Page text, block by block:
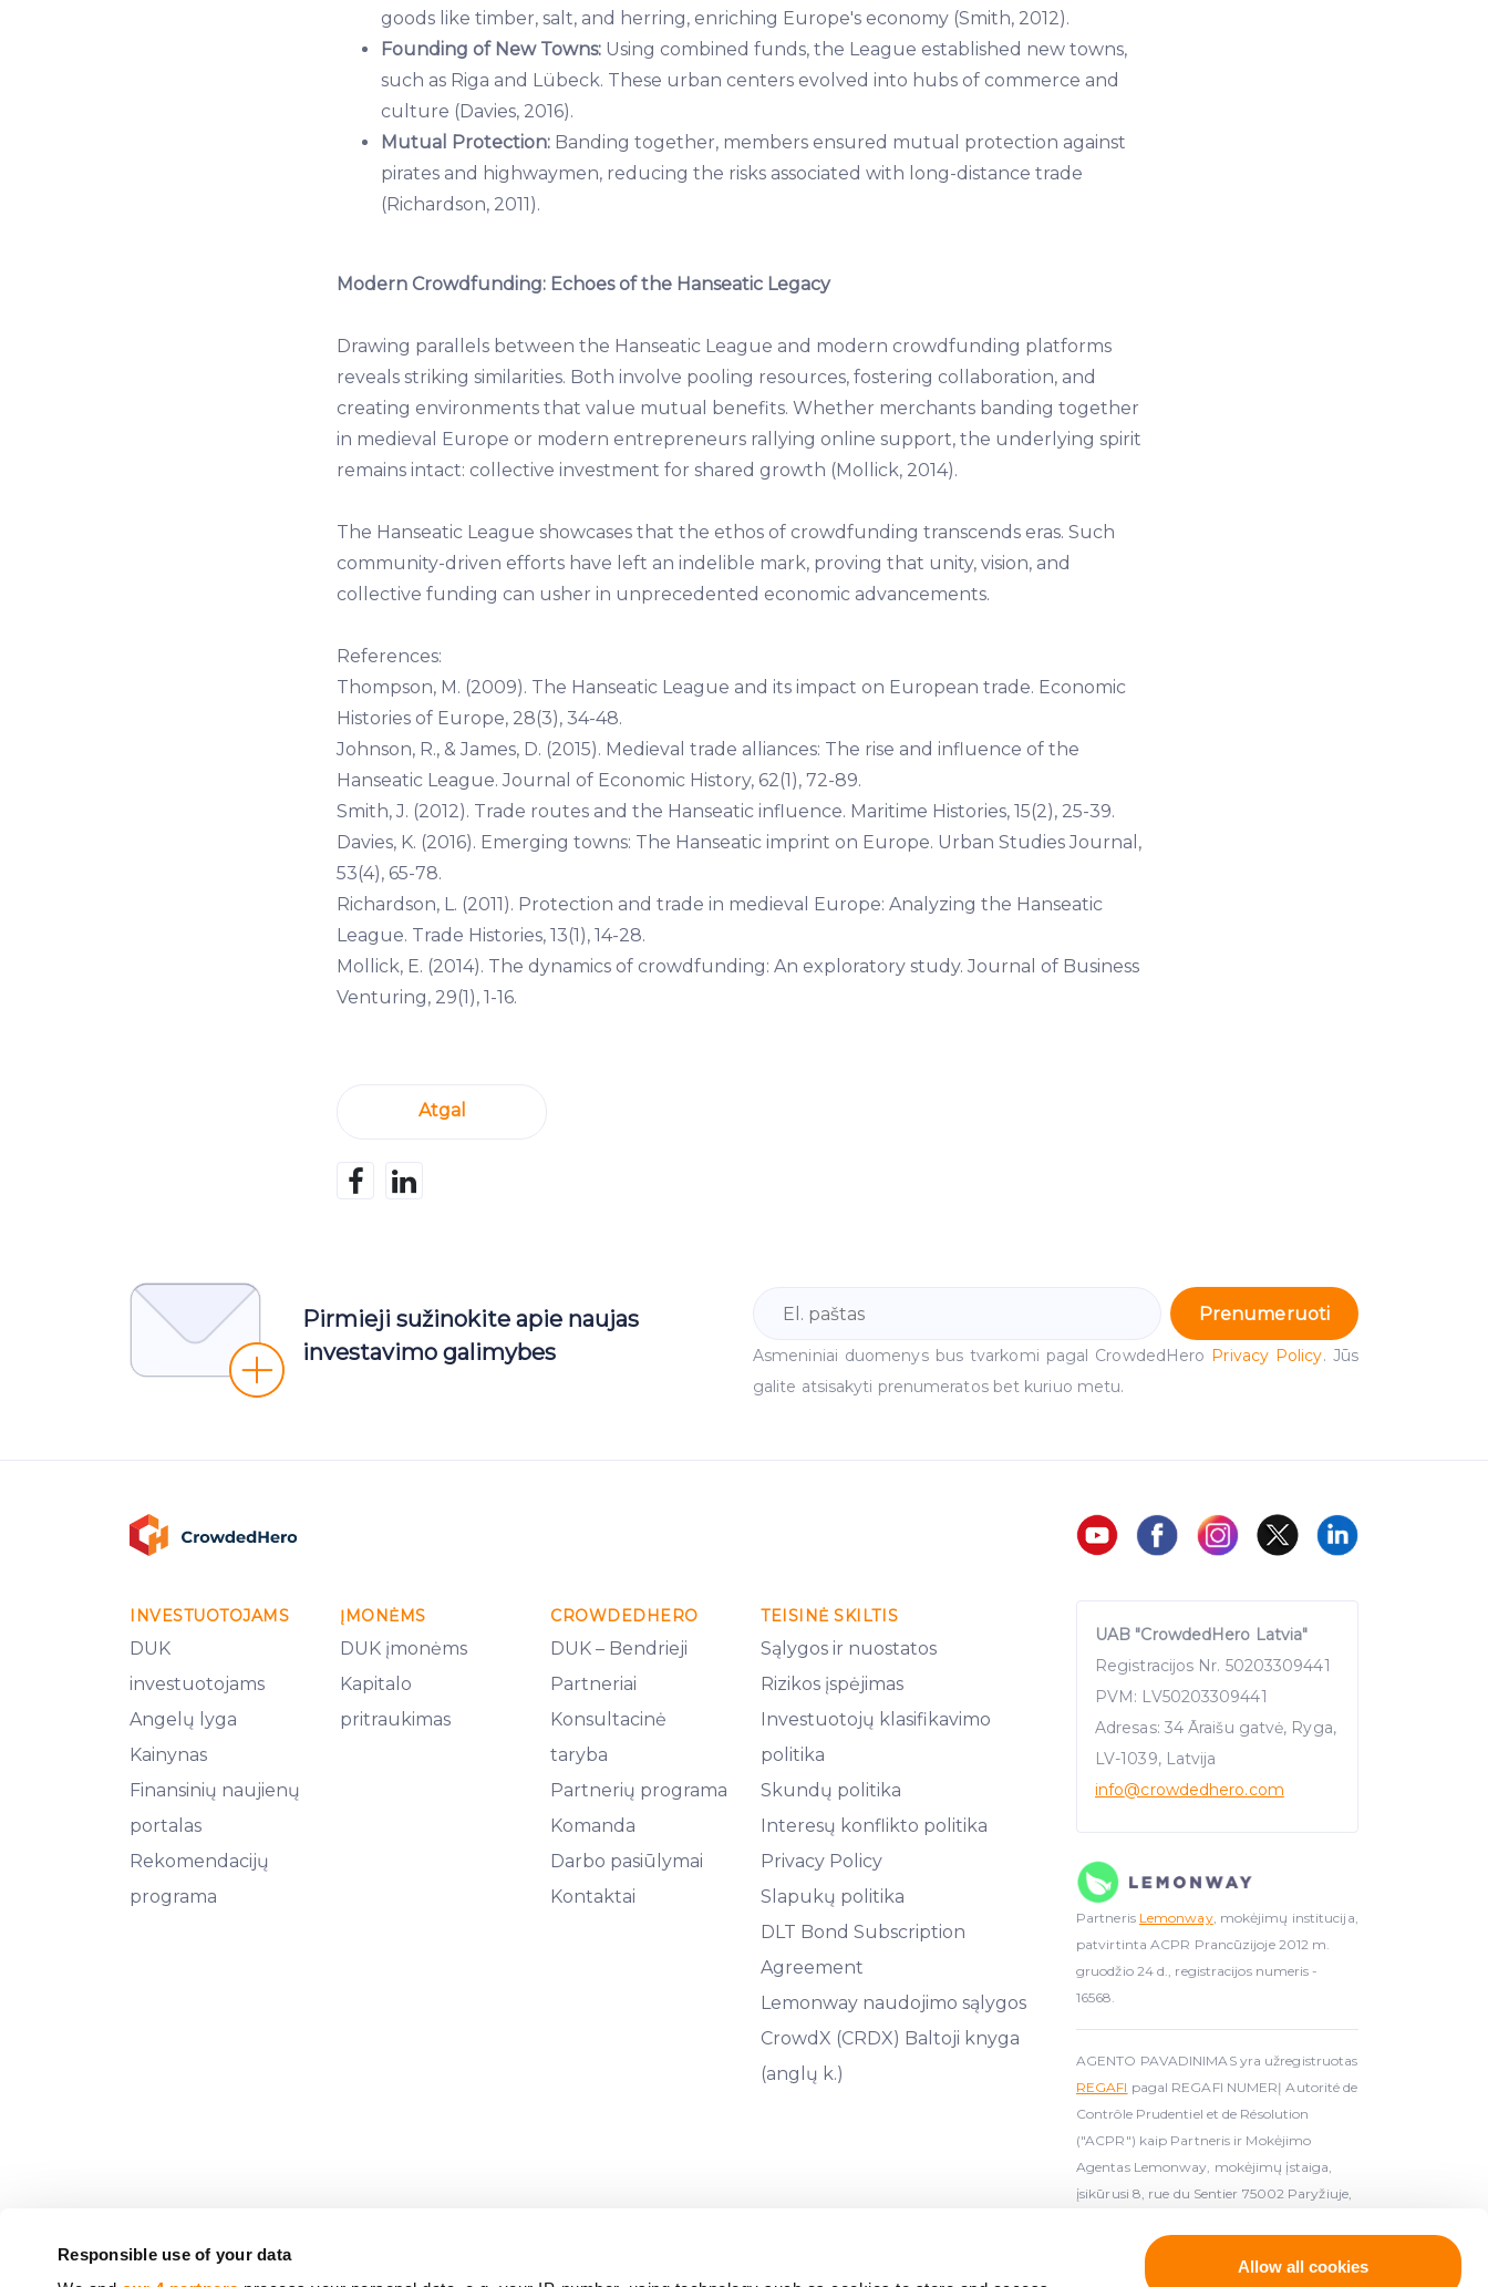
Responsible use of your data
Allow all cookies
goods like timber, salt, and herring, enriching Europe's economy (Smith, 2012).
Founding of New Towns: Using combined funds, the League established new towns,
such as Riga and Lübeck. These urban centers evolved into hubs of commerce and
culture (Davies, 2016).
Mutual Protection: Banding together, members ensured mutual protection against
pirates and highwaymen, reducing the risks associated with long-distance trade
(Richardson, 2011).
Modern Crowdfunding: Echoes of the Hanseatic Legacy
Drawing parallels between the Hanseatic League and modern crowdfunding platforms
reveals striking similarities. Both involve pooling resources, fostering collaboration, and
creating environments that value mutual benefits. Whether merchants banding together
in medieval Europe or modern entrepreneurs rallying online support, the underlying spirit
remains intact: collective investment for shared growth (Mollick, 2014).
The Hanseatic League showcases that the ethos of crowdfunding transcends eras. Such
community-driven efforts have left an indelible mark, proving that unity, vision, and
collective funding can usher in unprecedented economic advancements.
References:
Thompson, M. (2009). The Hanseatic League and its impact on European trade. Economic
Histories of Europe, 28(3), 34-48.
Johnson, R., & James, D. (2015). Medieval trade alliances: The rise and influence of the
Hanseatic League. Journal of Economic History, 62(1), 72-89.
Smith, J. (2012). Trade routes and the Hanseatic influence. Maritime Histories, 15(2), 25-39.
Davies, K. (2016). Emerging towns: The Hanseatic imprint on Europe. Urban Studies Journal,
53(4), 65-78.
Richardson, L. (2011). Protection and trade in medieval Europe: Analyzing the Hanseatic
League. Trade Histories, 13(1), 14-28.
Mollick, E. (2014). The dynamics of crowdfunding: An exploratory study. Journal of Business
Venturing, 29(1), 1-16.
Atgal
Pirmieji sužinokite apie naujas
investavimo galimybes
Prenumeruoti
Asmeniniai duomenys bus tvarkomi pagal CrowdedHero Privacy Policy. Jūs
galite atsisakyti prenumeratos bet kuriuo metu.
INVESTUOTOJAMS
DUK
investuotojams
Angelų lyga
Kainynas
Finansinių naujienų
portalas
Rekomendacijų
programa
ĮMONĖMS
DUK įmonėms
Kapitalo
pritraukimas
CROWDEDHERO
DUK – Bendrieji
Partneriai
Konsultacinė
taryba
Partnerių programa
Komanda
Darbo pasiūlymai
Kontaktai
TEISINĖ SKILTIS
Sąlygos ir nuostatos
Rizikos įspėjimas
Investuotojų klasifikavimo
politika
Skundų politika
Interesų konflikto politika
Privacy Policy
Slapukų politika
DLT Bond Subscription
Agreement
Lemonway naudojimo sąlygos
CrowdX (CRDX) Baltoji knyga
(anglų k.)
UAB "CrowdedHero Latvia"
Registracijos Nr. 50203309441
PVM: LV50203309441
Adresas: 34 Āraišu gatvė, Ryga,
LV-1039, Latvija
info@crowdedhero.com
Partneris Lemonway, mokėjimų institucija,
patvirtinta ACPR Prancūzijoje 2012 m.
gruodžio 24 d., registracijos numeris -
16568.
AGENTO PAVADINIMAS yra užregistruotas
REGAFI pagal REGAFI NUMERĮ Autorité de
Contrôle Prudentiel et de Résolution
("ACPR") kaip Partneris ir Mokėjimo
Agentas Lemonway, mokėjimų įstaiga,
įsikūrusi 8, rue du Sentier 75002 Paryžiuje,
CrowdedHero Latvia SIA (registracijos Nr. 50203309441, teisinis adresas: Āraišu g. 34, LV-1039, Latvija) yra licencijuota kruporiškumo paslaugų teikėja (License